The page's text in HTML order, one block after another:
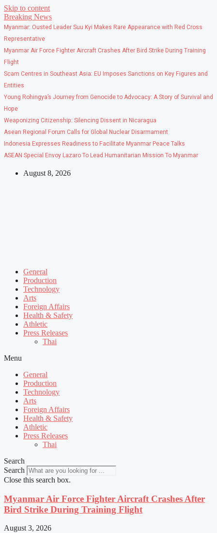
Skip to content
Breaking News
Myanmar: Ousted Leader Suu Kyi Makes Rare Appearance with Red Cross
Representative
Myanmar Air Force Fighter Aircraft Crashes After Bird Strike During Training
Flight
Scam Centres in Southeast Asia: EU Imposes Sanctions on Key Figures and
Entities
Young Rohingya’s Journey from Genocide to Advocacy: A Story of Survival and
Hope
Weaponizing Citizenship: Silencing Dissent in Nicaragua
Asean Regional Forum Calls for Global Nuclear Disarmament
Indonesia Expresses Readiness to Facilitate Myanmar Peace Talks
ASEAN Special Envoy Lazaro To Lead Humanitarian Mission To Myanmar
August 8, 2026
General
Production
Technology
Arts
Foreign Affairs
Health & Safety
Athletic
Press Releases
Thai
Menu
General
Production
Technology
Arts
Foreign Affairs
Health & Safety
Athletic
Press Releases
Thai
Search
Search
Close this search box.
Myanmar Air Force Fighter Aircraft Crashes After
Bird Strike During Training Flight
August 3, 2026